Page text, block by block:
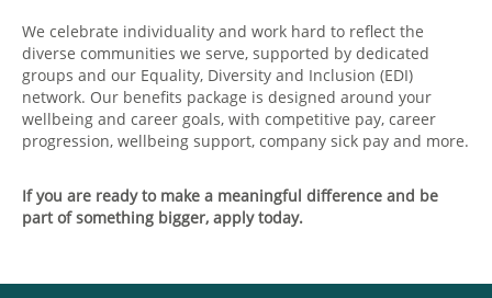
We celebrate individuality and work hard to reflect the
diverse communities we serve, supported by dedicated
groups and our Equality, Diversity and Inclusion (EDI)
network. Our benefits package is designed around your
wellbeing and career goals, with competitive pay, career
progression, wellbeing support, company sick pay and more.
If you are ready to make a meaningful difference and be
part of something bigger, apply today.